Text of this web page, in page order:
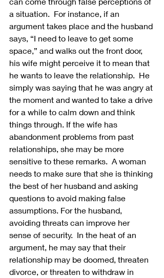
a situation.  For instance, if an
argument takes place and the husband
says, “I need to leave to get some
space,” and walks out the front door,
his wife might perceive it to mean that
he wants to leave the relationship.  He
simply was saying that he was angry at
the moment and wanted to take a drive
for a while to calm down and think
things through. If the wife has
abandonment problems from past
relationships, she may be more
sensitive to these remarks.  A woman
needs to make sure that she is thinking
the best of her husband and asking
questions to avoid making false
assumptions. For the husband,
avoiding threats can improve her
sense of security.  In the heat of an
argument, he may say that their
relationship may be doomed, threaten
divorce, or threaten to withdraw in